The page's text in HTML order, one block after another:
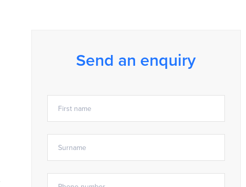
Send an enquiry